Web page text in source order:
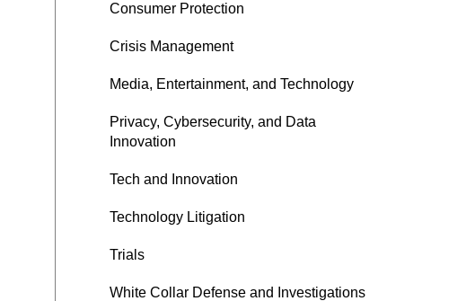
Consumer Protection
Crisis Management
Media, Entertainment, and Technology
Privacy, Cybersecurity, and Data
Innovation
Tech and Innovation
Technology Litigation
Trials
White Collar Defense and Investigations